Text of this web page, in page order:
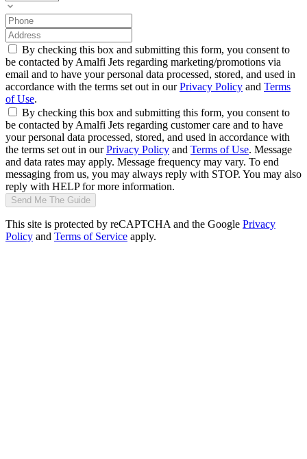
By checking this box and submitting this form, you consent to
be contacted by Amalfi Jets regarding marketing/promotions via
email and to have your personal data processed, stored, and used in
accordance with the terms set out in ourPrivacy Policy and Terms
of Use.
By checking this box and submitting this form, you consent to
be contacted by Amalfi Jets regarding customer care and to have
your personal data processed, stored, and used in accordance with
the terms set out in ourPrivacy Policy and Terms of Use. Message
and data rates may apply. Message frequency may vary. To end
messaging from us, you may always reply with STOP. You may also
reply with HELP for more information.
Send Me The Guide
This site is protected by reCAPTCHA and the Google Privacy
Policy and Terms of Service apply.